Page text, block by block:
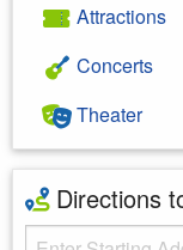
Attractions
Concerts
Theater
Directions
Starting Address